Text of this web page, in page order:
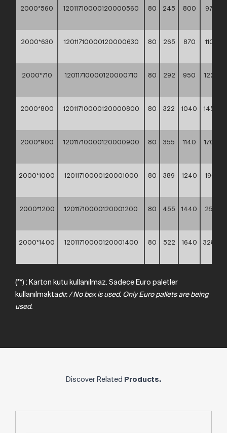
2000*560 12011710000120000560 80 245 800
978,80
2000*630 12011710000120000630 80 265 870
1109,20
2000*710 12011710000120000710 80 292 950
2000*800 12011710000120000800 80 322 1040
2000*900 12011710000120000900 80 355 1140
2000*1000 12011710000120001000 80 389 1240
1966,10
2000*1200 12011710000120001200 80 455 1440
2000*1400 12011710000120001400 80 522 1640
(**) : Karton kutu kullanılmaz. Sadece Euro paletler
kullanılmaktadır./ No box is used. Only Euro pallets are being
used.
Discover Related Products.